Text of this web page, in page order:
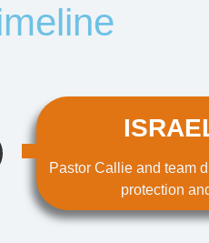
Pastor Callie and team
protection